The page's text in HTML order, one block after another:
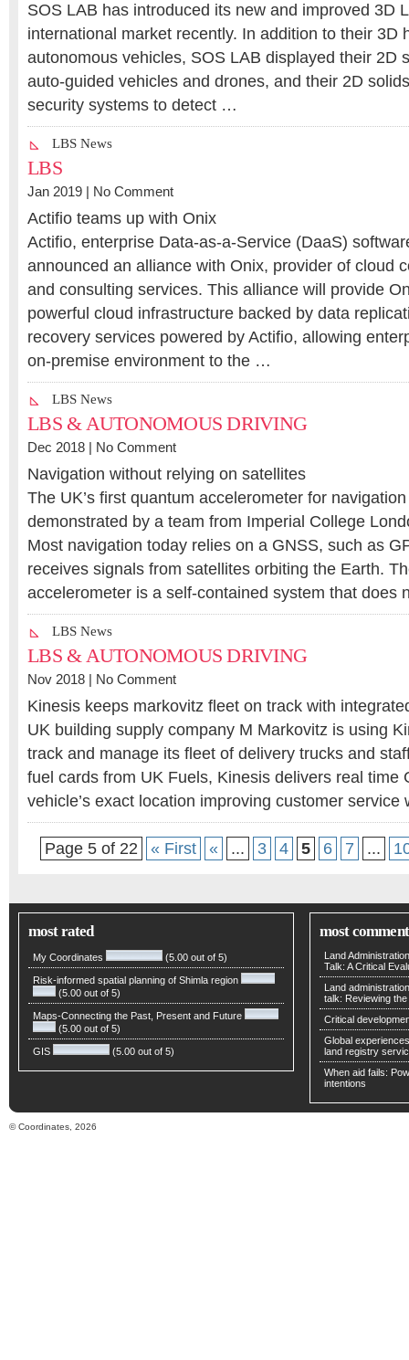
SOS LAB has introduced its new and improved 3D
international market recently. In addition to their 3D
autonomous vehicles, SOS LAB displayed their 2D
auto-guided vehicles and drones, and their 2D
security systems to detect …
LBS News
LBS
Jan 2019 | No Comment
Actifio teams up with Onix
Actifio, enterprise Data-as-a-Service (DaaS)
announced an alliance with Onix, provider of cloud
and consulting services. This alliance will provide
powerful cloud infrastructure backed by data
recovery services powered by Actifio, allowing
on-premise environment to the …
LBS News
LBS & AUTONOMOUS DRIVING
Dec 2018 | No Comment
Navigation without relying on satellites
The UK’s first quantum accelerometer for
demonstrated by a team from Imperial College
Most navigation today relies on a GNSS, such as
receives signals from satellites orbiting the Earth.
accelerometer is a self-contained system that does
LBS News
LBS & AUTONOMOUS DRIVING
Nov 2018 | No Comment
Kinesis keeps markovitz fleet on track with
UK building supply company M Markovitz is using
track and manage its fleet of delivery trucks and
fuel cards from UK Fuels, Kinesis delivers real time
vehicle’s exact location improving customer
Page 5 of 22 « First « ... 3 4 5 6 7 ...
most rated
My Coordinates (5.00 out of 5)
Risk-informed spatial planning of Shimla region
(5.00 out of 5)
Maps-Connecting the Past, Present and Future
(5.00 out of 5)
GIS (5.00 out of 5)
most
Land
Talk: A Critical
Land
talk: Reviewing
Critical
Global
land registry
When aid fails:
intentions
© Coordinates, 2026